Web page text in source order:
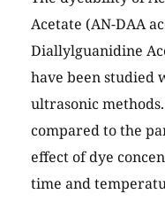
Acetate (AN-DAA
Diallylguanidine
have been studied
ultrasonic
compared to the
effect of dye
time and